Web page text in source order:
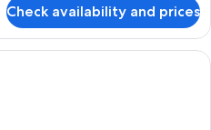
Check availability and prices
A modern hotel room with a large